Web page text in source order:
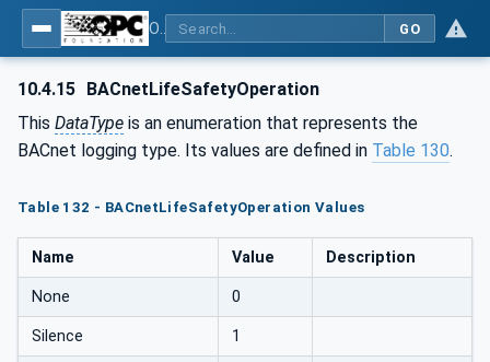
GO
10.4.15 BACnetLifeSafetyOperation
This DataType is an enumeration that represents the
BACnet logging type. Its values are defined in Table 130.
Table 132 - BACnetLifeSafetyOperation Values
Name Value Description
None 0
Silence 1